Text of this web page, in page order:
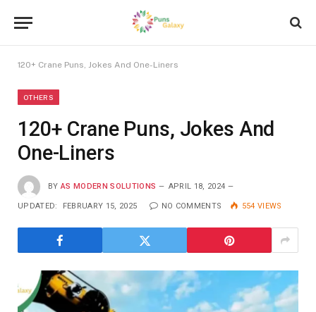
120+ Crane Puns, Jokes And One-Liners
OTHERS
120+ Crane Puns, Jokes And
One-Liners
BY AS MODERN SOLUTIONS APRIL 18, 2024
UPDATED: FEBRUARY 15, 2025 NO COMMENTS 554 VIEWS